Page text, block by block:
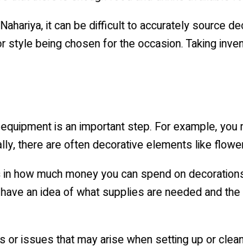
it can be difficult to accurately source
being chosen for the occasion. Taking
is an important step. For example,
there are often decorative elements like
how much money you can spend on
an idea of what supplies are needed and
issues that may arise when setting up or